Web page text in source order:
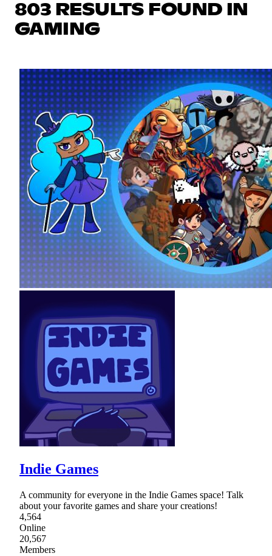
803 RESULTS FOUND IN
GAMING
Indie Games
A community for everyone in the Indie Games space! Talk
about your favorite games and share your creations!
4,564
Online
20,567
Members